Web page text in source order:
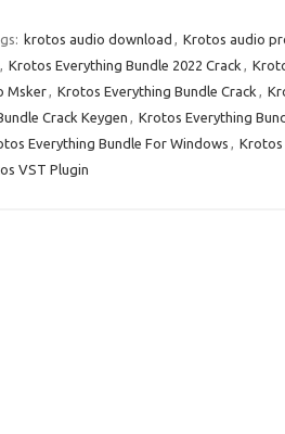
krotos audio download , Krotos audio
, Krotos Everything Bundle 2022 Crack ,
Msker, Krotos Everything Bundle Crack ,
Crack Keygen , Krotos Everything
Everything Bundle For Windows , Krotos
VST Plugin